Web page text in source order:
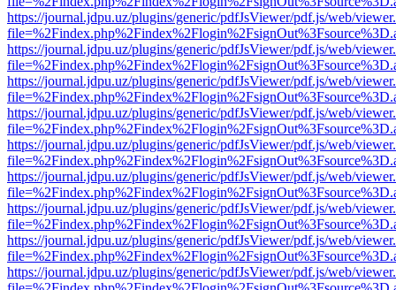
https://journal.jdpu.uz/plugins/generic/pdfJsViewer/pdf.js/web/
https://journal.jdpu.uz/plugins/generic/pdfJsViewer/pdf.js/web/
https://journal.jdpu.uz/plugins/generic/pdfJsViewer/pdf.js/web/
https://journal.jdpu.uz/plugins/generic/pdfJsViewer/pdf.js/web/
https://journal.jdpu.uz/plugins/generic/pdfJsViewer/pdf.js/web/
https://journal.jdpu.uz/plugins/generic/pdfJsViewer/pdf.js/web/
https://journal.jdpu.uz/plugins/generic/pdfJsViewer/pdf.js/web/
https://journal.jdpu.uz/plugins/generic/pdfJsViewer/pdf.js/web/
https://journal.jdpu.uz/plugins/generic/pdfJsViewer/pdf.js/web/